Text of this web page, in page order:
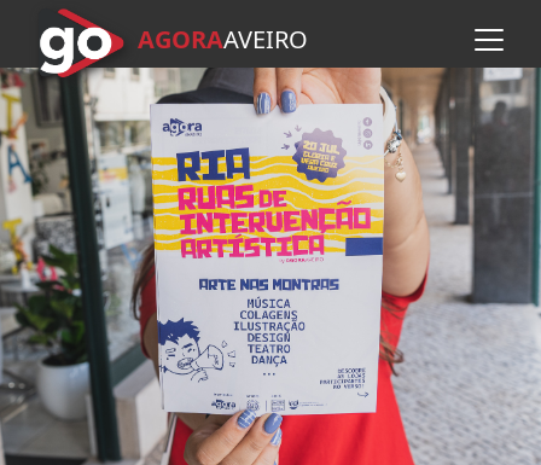
Skip to main content
AGORAAVEIRO